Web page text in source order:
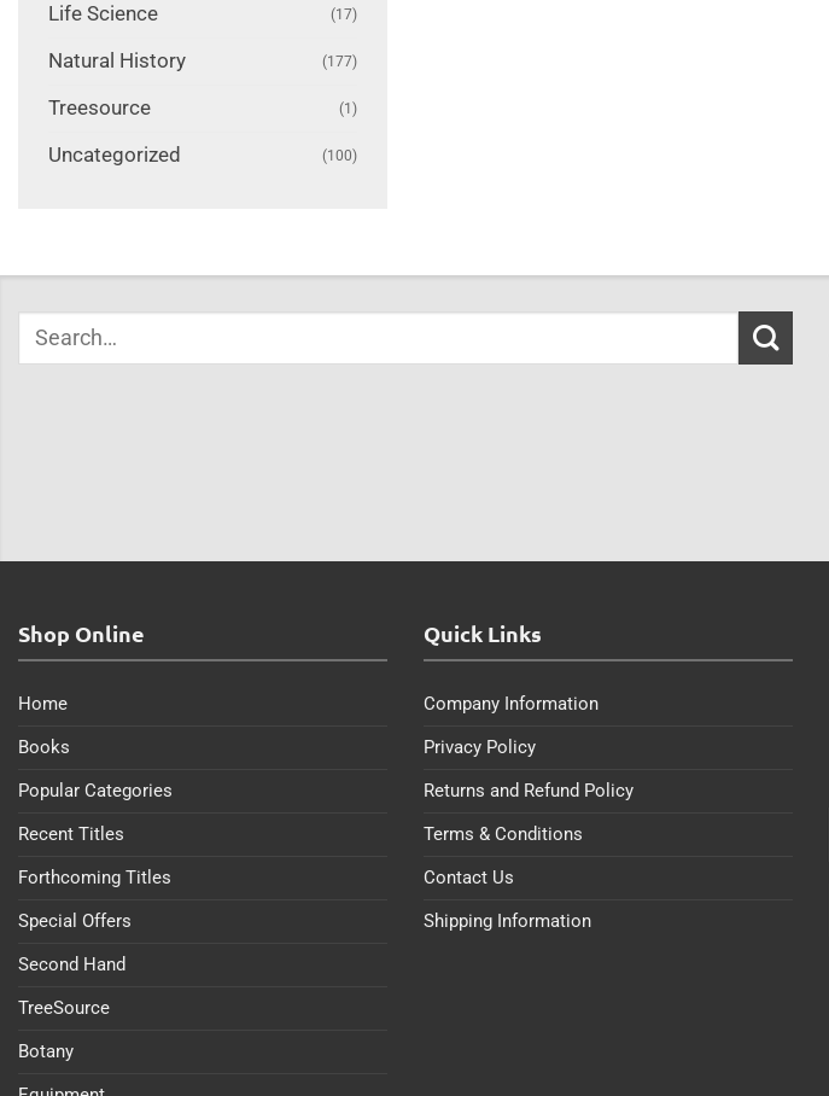
Life Science (17)
Natural History (177)
Treesource (1)
Uncategorized (100)
Shop Online
Home
Books
Popular Categories
Recent Titles
Forthcoming Titles
Special Offers
Second Hand
TreeSource
Botany
Quick Links
Company Information
Privacy Policy
Returns and Refund Policy
Terms & Conditions
Contact Us
Shipping Information